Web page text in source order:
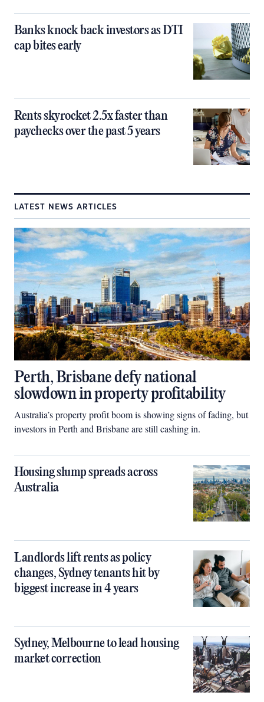
Banks knock back investors as DTI
cap bites early
Rents skyrocket 2.5x faster than
paychecks over the past 5 years
LATEST NEWS ARTICLES
Perth, Brisbane defy national
slowdown in property profitability
Australia’s property profit boom is showing signs of fading, but
investors in Perth and Brisbane are still cashing in.
Housing slump spreads across
Australia
Landlords lift rents as policy
changes, Sydney tenants hit by
biggest increase in 4 years
Sydney, Melbourne to lead housing
market correction